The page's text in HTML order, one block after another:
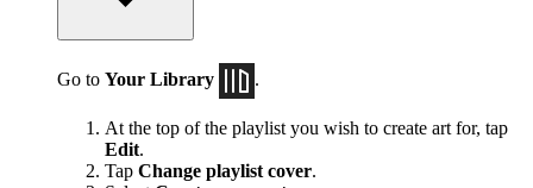
Go to Your Library
At the top of the playlist you wish to create art for, tap
Edit.
Tap Change playlist cover.